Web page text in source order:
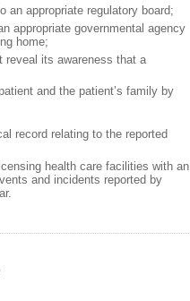
appropriate regulatory board;
governmental agency
home;
its awareness that a
and the patient’s family by
record relating to the reported
health care facilities with an
and incidents reported by